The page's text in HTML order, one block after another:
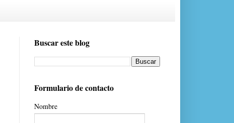
Buscar este blog
Formulario de contacto
Nombre